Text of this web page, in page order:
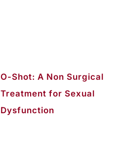
O-Shot: A Non Surgical
Treatment for Sexual
Dysfunction